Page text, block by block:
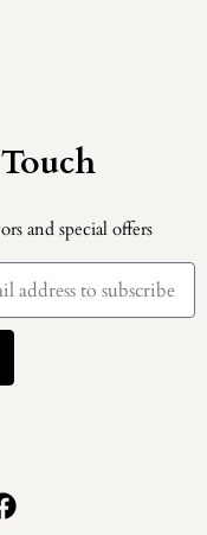
!
and special offers.